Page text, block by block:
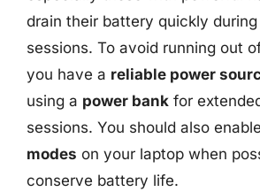
drain their battery quickly
sessions. To avoid running out
you have a reliable power
using a power bank for
sessions. You should also enable
modes on your laptop when
conserve battery life.